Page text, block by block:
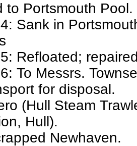
to Portsmouth
Sank in
Refloated;
To Messrs.
for disposal.
(Hull Steam
Hull).
Newhaven.